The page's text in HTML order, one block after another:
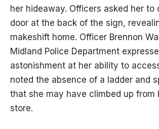
her hideaway. Officers asked her to
door at the back of the sign,
makeshift home. Officer Brennon
Midland Police Department
astonishment at her ability to
noted the absence of a ladder and
that she may have climbed up from
store.